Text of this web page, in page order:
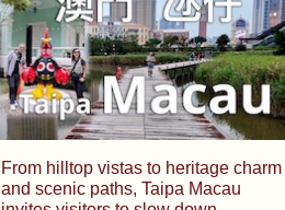
From hilltop vistas to heritage charm
and scenic paths, Taipa Macau